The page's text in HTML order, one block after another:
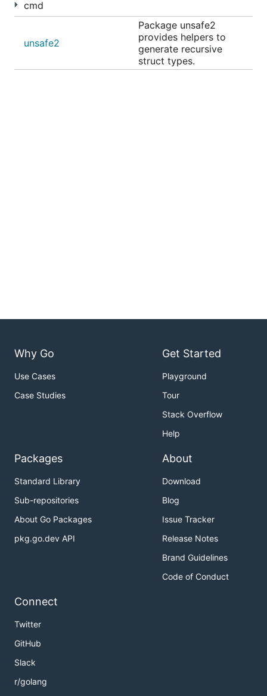
cmd
unsafe2
Package unsafe2
provides helpers to
generate recursive
struct types.
Why Go
Use Cases
Case Studies
Get Started
Playground
Tour
Stack Overflow
Help
Packages
Standard Library
Sub-repositories
About Go Packages
pkg.go.dev API
About
Download
Blog
Issue Tracker
Release Notes
Brand Guidelines
Code of Conduct
Connect
Twitter
GitHub
Slack
r/golang